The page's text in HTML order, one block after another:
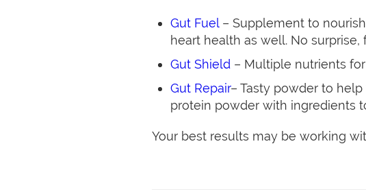
Gut Fuel– Supplement to
heart health as well. No
Gut Shield – Multiple nutrients
Gut Repair– Tasty powder to
protein powder with ingredients
Your best results may be working